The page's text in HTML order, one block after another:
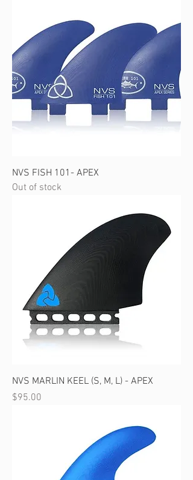
NVS FISH 101- APEX
Out of stock
NVS MARLIN KEEL (S, M, L) - APEX
Price
$95.00